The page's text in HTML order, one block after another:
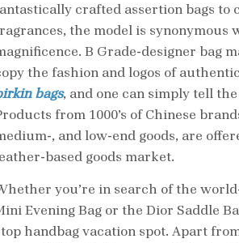
crafted assertion bags to
the model is synonymous
B Grade-designer bag
the fashion and logos of
bags, and one can simply tell
from 1000’s of Chinese
, and low-end goods, are
based goods market.
you’re in search of the
Evening Bag or the Dior Saddle
handbag vacation spot. Apart